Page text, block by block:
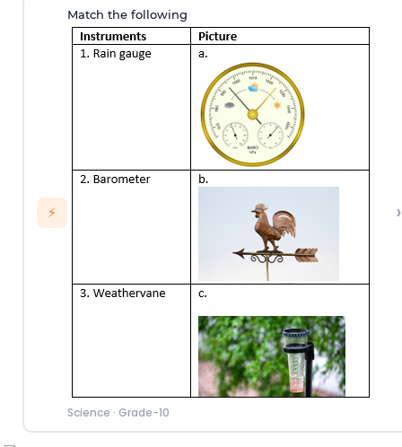
⚡
Match the following
Science · Grade-10
›